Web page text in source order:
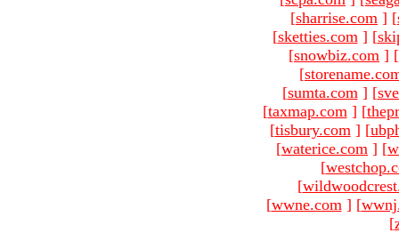
[sharrise.com ] [
[sketties.com ] [
[snowbiz.com ] [
[
[sumta.com ] [
[taxmap.com ] [
[tisbury.com ] [
[waterice.com ] [
[
[
[wwne.com ] [
[